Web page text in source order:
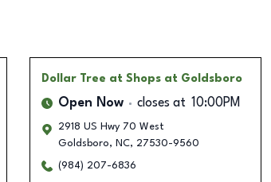
Dollar Tree at Shops at Goldsboro
Open Now closes at 10:00PM
2918 US Hwy 70 West
Goldsboro, NC, 27530-9560
(984) 207-6836